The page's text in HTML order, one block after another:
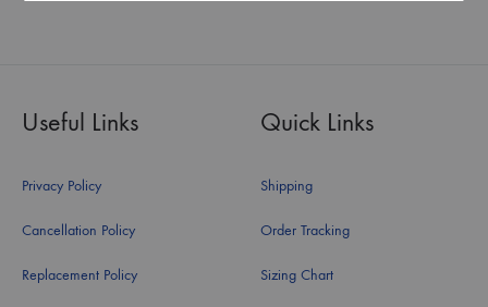
Useful Links
Privacy Policy
Cancellation Policy
Replacement Policy
Quick Links
Shipping
Order Tracking
Sizing Chart